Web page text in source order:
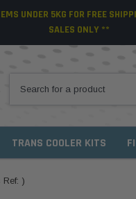
UNDER 5KG FOR FREE
SALES ONLY **
TRANS COOLER KITS
)